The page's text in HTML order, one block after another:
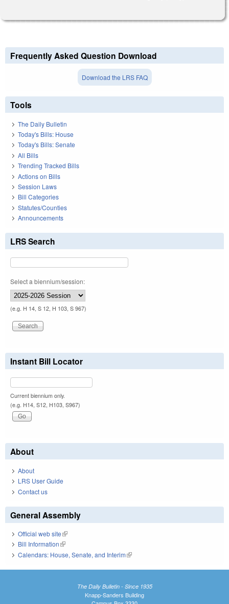
Frequently Asked Question Download
Download the LRS FAQ
Tools
The Daily Bulletin
Today's Bills: House
Today's Bills: Senate
All Bills
Trending Tracked Bills
Actions on Bills
Session Laws
Bill Categories
Statutes/Counties
Announcements
LRS Search
Select a biennium/session:
(e.g. H 14, S 12, H 103, S 967)
Instant Bill Locator
Current biennium only.
(e.g. H14, S12, H103, S967)
About
About
LRS User Guide
Contact us
General Assembly
Official web site(link is external)
Bill Information(link is external)
Calendars: House, Senate, and Interim(link is external)
The Daily Bulletin - Since 1935
Knapp-Sanders Building